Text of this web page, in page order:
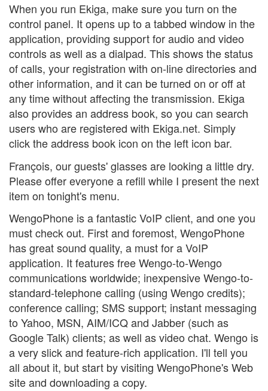
When you run Ekiga, make sure you turn on the
control panel. It opens up to a tabbed window in the
application, providing support for audio and video
controls as well as a dialpad. This shows the status
of calls, your registration with on-line directories and
other information, and it can be turned on or off at
any time without affecting the transmission. Ekiga
also provides an address book, so you can search
users who are registered with Ekiga.net. Simply
click the address book icon on the left icon bar.
François, our guests' glasses are looking a little dry.
Please offer everyone a refill while I present the next
item on tonight's menu.
WengoPhone is a fantastic VoIP client, and one you
must check out. First and foremost, WengoPhone
has great sound quality, a must for a VoIP
application. It features free Wengo-to-Wengo
communications worldwide; inexpensive Wengo-to-
standard-telephone calling (using Wengo credits);
conference calling; SMS support; instant messaging
to Yahoo, MSN, AIM/ICQ and Jabber (such as
Google Talk) clients; as well as video chat. Wengo is
a very slick and feature-rich application. I'll tell you
all about it, but start by visiting WengoPhone's Web
site and downloading a copy.